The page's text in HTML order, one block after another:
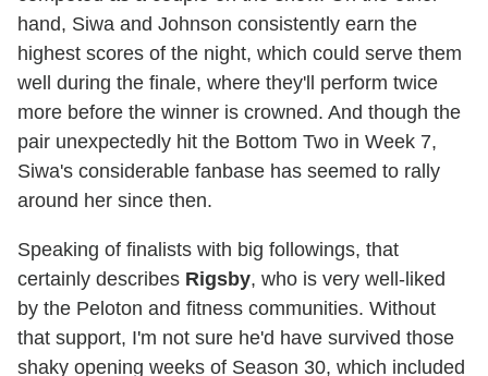
hand, Siwa and Johnson consistently earn the
highest scores of the night, which could serve them
well during the finale, where they'll perform twice
more before the winner is crowned. And though the
pair unexpectedly hit the Bottom Two in Week 7,
Siwa's considerable fanbase has seemed to rally
around her since then.
Speaking of finalists with big followings, that
certainly describes Rigsby, who is very well-liked
by the Peloton and fitness communities. Without
that support, I'm not sure he'd have survived those
shaky opening weeks of Season 30, which included